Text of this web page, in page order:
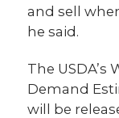
and sell
he said.
The
Demand
will be